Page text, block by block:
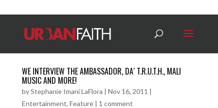
WE INTERVIEW THE AMBASSADOR, DA′ T.R.U.T.H., MALI
MUSIC AND MORE!
byStephanie Imani LaFlora | Nov 16, 2011 |
Entertainment, Feature| 1 comment